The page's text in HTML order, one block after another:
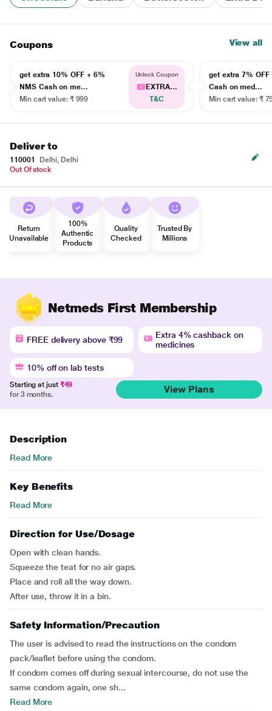
Coupons View all
get extra 10% OFF + 6%
NMS Cash on me...
Min cart value: ₹ 999
Unlock Coupon
EXTRA...
T&C
get extra 7% OFF
Cash on med...
Min cart value: ₹
Deliver to
110001
Delhi, Delhi
Out Of stock
Return
Unavailable
100%
Authentic
Products
Quality
Checked
Trusted By
Millions
Netmeds First Membership
FREE delivery above ₹99
Extra 4% cashback on
medicines
10% off on lab tests
Starting at just ₹49
for 3 months.
View Plans
Description
Read More
Key Benefits
Read More
Direction for Use/Dosage
Open with clean hands.
Squeeze the teat for no air gaps.
Place and roll all the way down.
After use, throw it in a bin.
Safety Information/Precaution
The user is advised to read the instructions on the condom
pack/leaflet before using the condom.
If condom comes off during sexual intercourse, do not use the
same condom again, one sh...
Read More